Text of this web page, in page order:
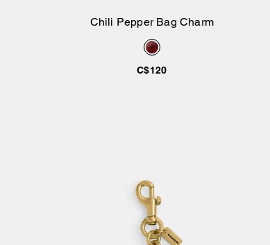
Add to Bag
Chili Pepper Bag Charm
C$120